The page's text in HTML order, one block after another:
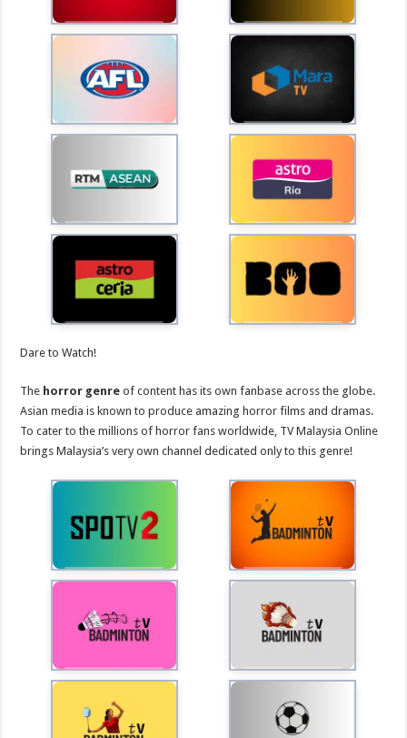
Dare to Watch!
The horror genreof content has its own fanbase across the globe.
Asian media is known to produce amazing horror films and dramas.
To cater to the millions of horror fans worldwide, TV Malaysia Online
brings Malaysia’s very own channel dedicated only to this genre!